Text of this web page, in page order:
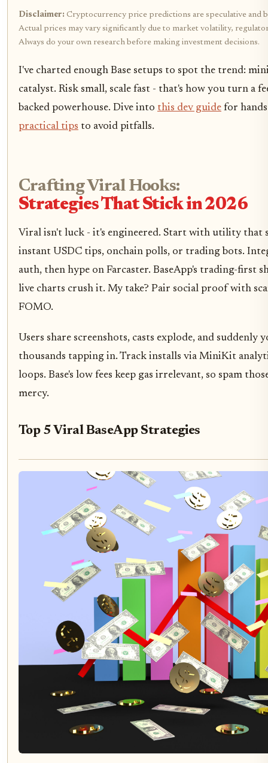
Disclaimer: Cryptocurrency price predictions are speculative and
Actual prices may vary significantly due to market volatility,
Always do your own research before making investment decisions.
I've charted enough Base setups to spot the trend:
catalyst. Risk small, scale fast - that's how you turn a
backed powerhouse. Dive into this dev guide for
practical tips to avoid pitfalls.
Crafting Viral Hooks:
Strategies That Stick in 2026
Viral isn't luck - it's engineered. Start with utility that
instant USDC tips, onchain polls, or trading bots.
auth, then hype on Farcaster. BaseApp's trading-first
live charts crush it. My take? Pair social proof with
FOMO.
Users share screenshots, casts explode, and suddenly
thousands tapping in. Track installs via MiniKit
loops. Base's low fees keep gas irrelevant, so spam
mercy.
Top 5 Viral BaseApp Strategies